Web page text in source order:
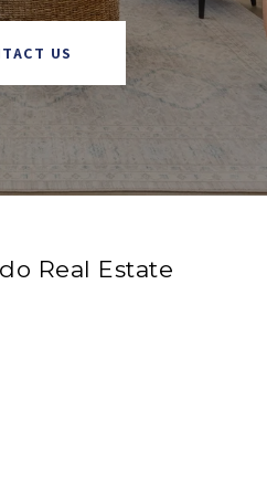
US
Real Estate